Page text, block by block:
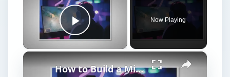
Play Video
Now Playing
×
How to Build a Minecraft Nether Portal